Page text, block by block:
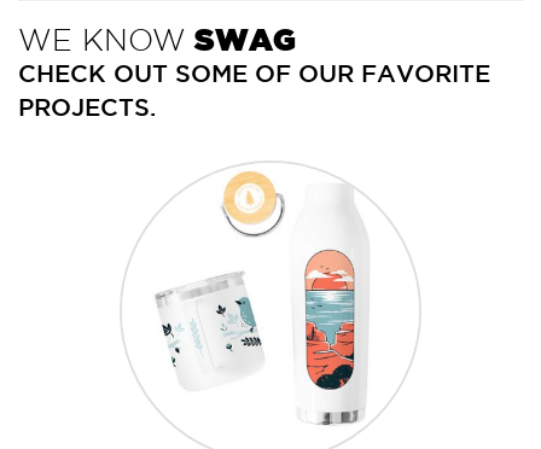
info@SOBOconcepts.com
WE KNOWSWAG
CHECK OUT SOME OF OUR FAVORITE
PROJECTS.